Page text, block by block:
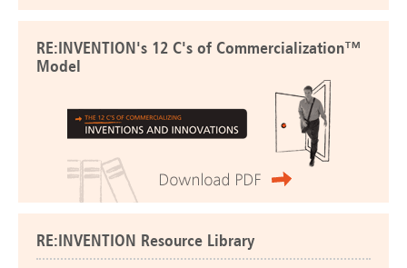
RE:INVENTION's 12 C's of Commercialization™
Model
RE:INVENTION Resource Library